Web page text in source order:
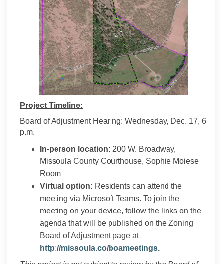
Project Timeline:
Board of Adjustment Hearing: Wednesday, Dec. 17, 6
p.m.
In-person location: 200 W. Broadway,
Missoula County Courthouse, Sophie Moiese
Room
Virtual option: Residents can attend the
meeting via Microsoft Teams. To join the
meeting on your device, follow the links on the
agenda that will be published on the Zoning
Board of Adjustment page at
http://missoula.co/boameetings.